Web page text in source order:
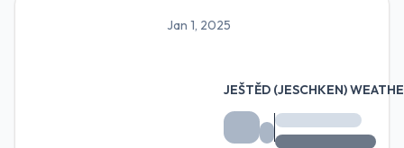
JEŠTĚD (JESCHKEN)
Jan 1, 2025